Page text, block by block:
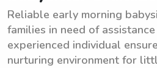
Reliable early morning
families in need of
experienced individual
nurturing environment for